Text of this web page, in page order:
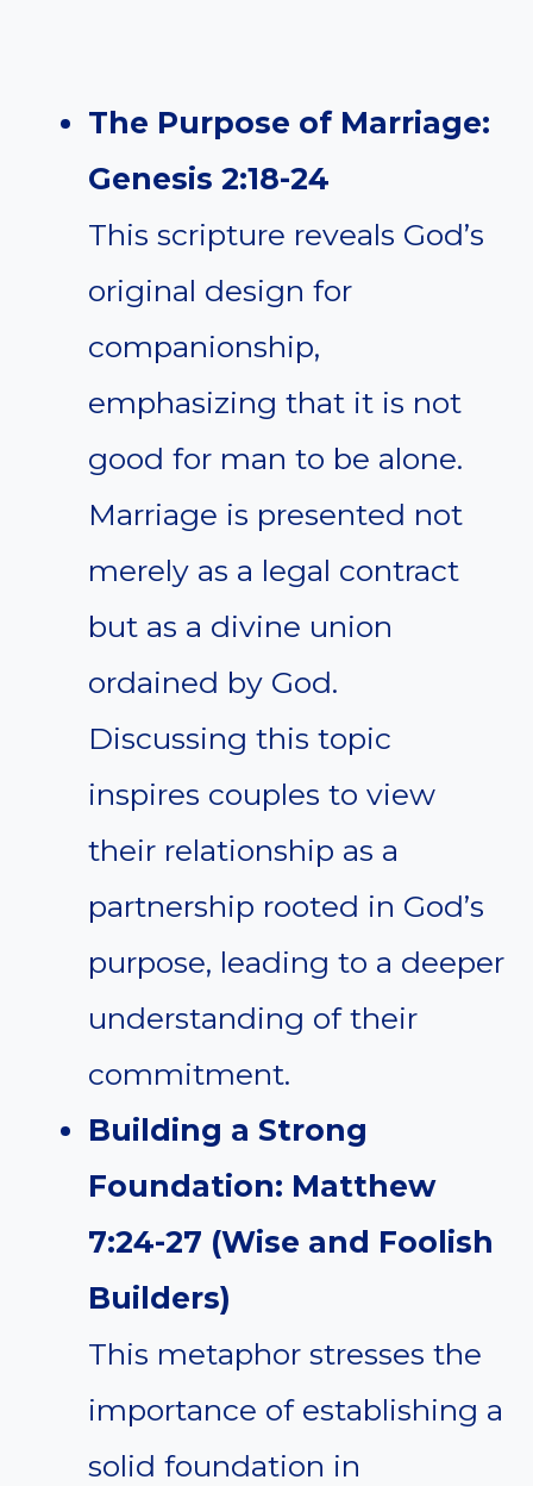
The Purpose of Marriage:
Genesis 2:18-24
This scripture reveals God’s
original design for
companionship,
emphasizing that it is not
good for man to be alone.
Marriage is presented not
merely as a legal contract
but as a divine union
ordained by God.
Discussing this topic
inspires couples to view
their relationship as a
partnership rooted in God’s
purpose, leading to a deeper
understanding of their
commitment.
Building a Strong
Foundation: Matthew
7:24-27 (Wise and Foolish
Builders)
This metaphor stresses the
importance of establishing a
solid foundation in